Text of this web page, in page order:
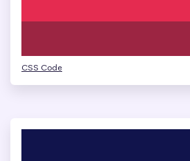
CSS Code